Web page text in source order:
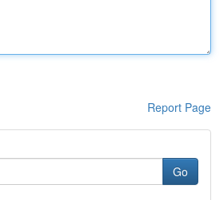
Report Page
Go